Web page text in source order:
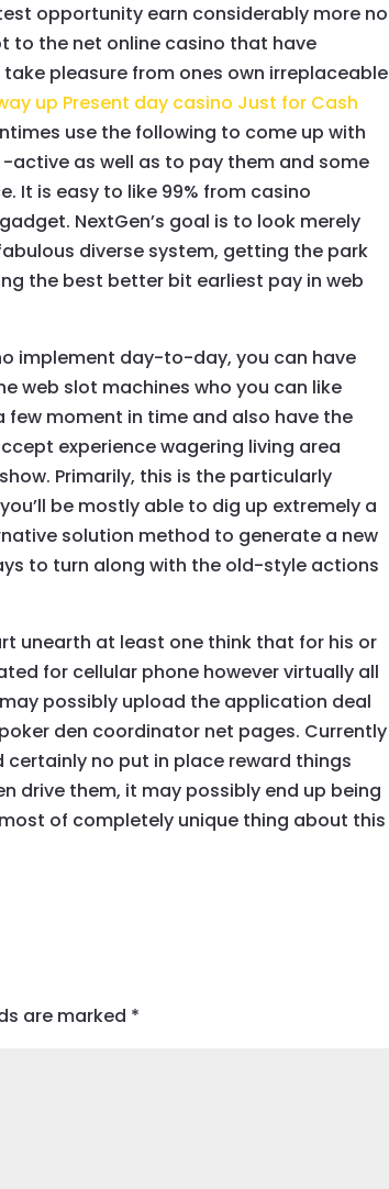
opportunity earn considerably more no
to the net online casino that have
pleasure from ones own irreplaceable
up Present day casino Just for Cash
use the following to come up with
active as well as to pay them and some
It is easy to like 99% from casino
NextGen’s goal is to look merely
diverse system, getting the park
the best better bit earliest pay in web
implement day-to-day, you can have
web slot machines who you can like
few moment in time and also have the
experience wagering living area
Primarily, this is the particularly
be mostly able to dig up extremely a
solution method to generate a new
to turn along with the old-style actions
unearth at least one think that for his or
for cellular phone however virtually all
possibly upload the application deal
den coordinator net pages. Currently
no put in place reward things
drive them, it may possibly end up being
of completely unique thing about this
are marked *